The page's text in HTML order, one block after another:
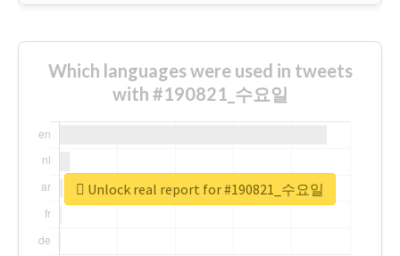
Which languages were used in tweets
with #190821_수요일
Unlock real report for #190821_수요일